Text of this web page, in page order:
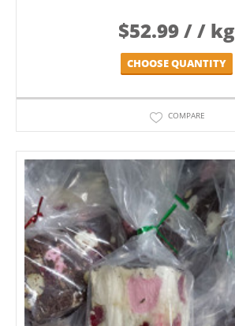
$52.99/ / kg
CHOOSE QUANTITY
COMPARE